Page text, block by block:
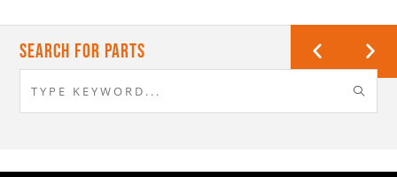
Search For Parts